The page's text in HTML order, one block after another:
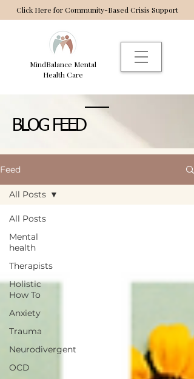
MindBalance Mental
Health Care
Click Here for Community-Based Crisis Support
BLOG FEED
Feed
All Posts
Mental
health
Therapists
Holistic
How To
Anxiety
Trauma
Neurodivergent
OCD
All Posts